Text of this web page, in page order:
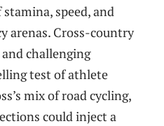
speed, and
arenas. Cross-country
challenging
test of athlete
mix of road cycling,
could inject a